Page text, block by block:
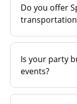
Do you offer
Is your party
events?